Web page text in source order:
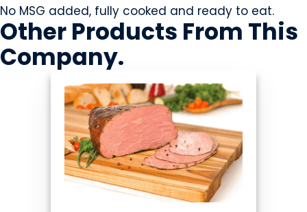
No MSG added, fully cooked and ready to eat.
Other Products From This
Company.